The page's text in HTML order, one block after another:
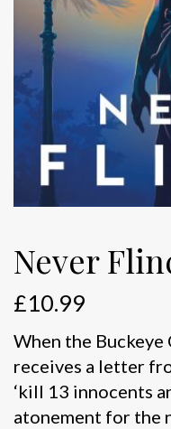
Never
£10.99
When the
receives a letter
‘kill 13 innocents
atonement for the